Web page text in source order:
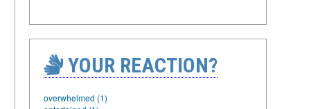
YOUR REACTION?
overwhelmed (1)